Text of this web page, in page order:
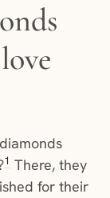
1There, they
for their